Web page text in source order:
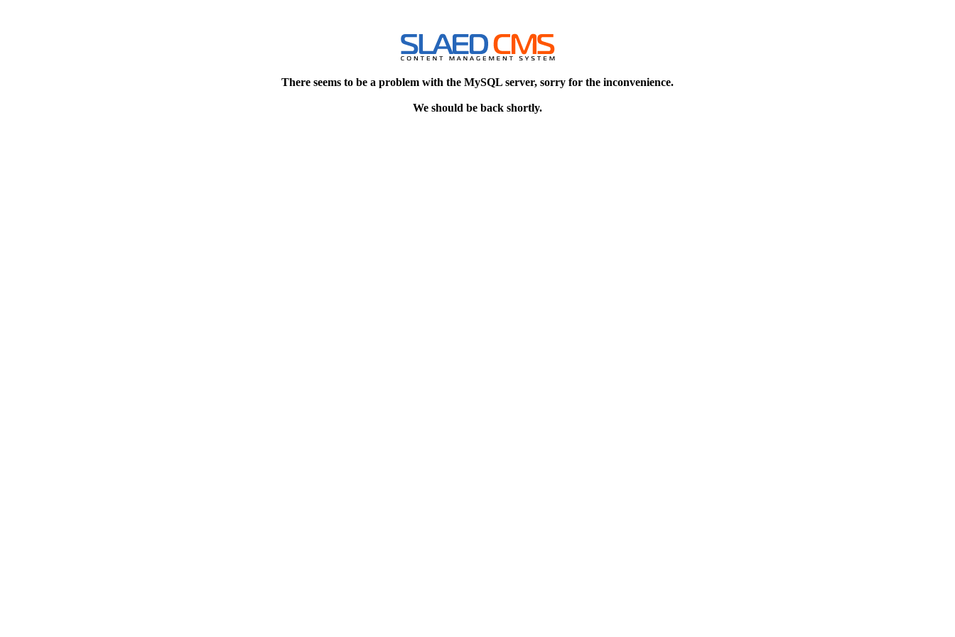
There seems to be a problem with the MySQL server, sorry for the inconvenience.
We should be back shortly.